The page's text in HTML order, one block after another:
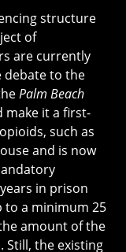
structure
of
are currently
debate to the
Palm Beach
make it a first-
such as
and is now
in prison
to a minimum 25
amount of the
Still, the existing